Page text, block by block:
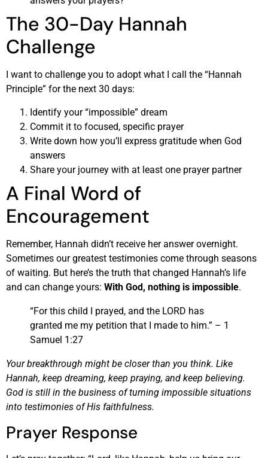
The 30-Day Hannah
Challenge
I want to challenge you to adopt what I call the “Hannah
Principle” for the next 30 days:
Identify your “impossible” dream
Commit it to focused, specific prayer
Write down how you’ll express gratitude when God
answers
Share your journey with at least one prayer partner
A Final Word of
Encouragement
Remember, Hannah didn’t receive her answer overnight.
Sometimes our greatest testimonies come through seasons
of waiting. But here’s the truth that changed Hannah’s life
and can change yours: With God, nothing is impossible.
“For this child I prayed, and the LORD has
granted me my petition that I made to him.” – 1
Samuel 1:27
Your breakthrough might be closer than you think. Like
Hannah, keep dreaming, keep praying, and keep believing.
God is still in the business of turning impossible situations
into testimonies of His faithfulness.
Prayer Response